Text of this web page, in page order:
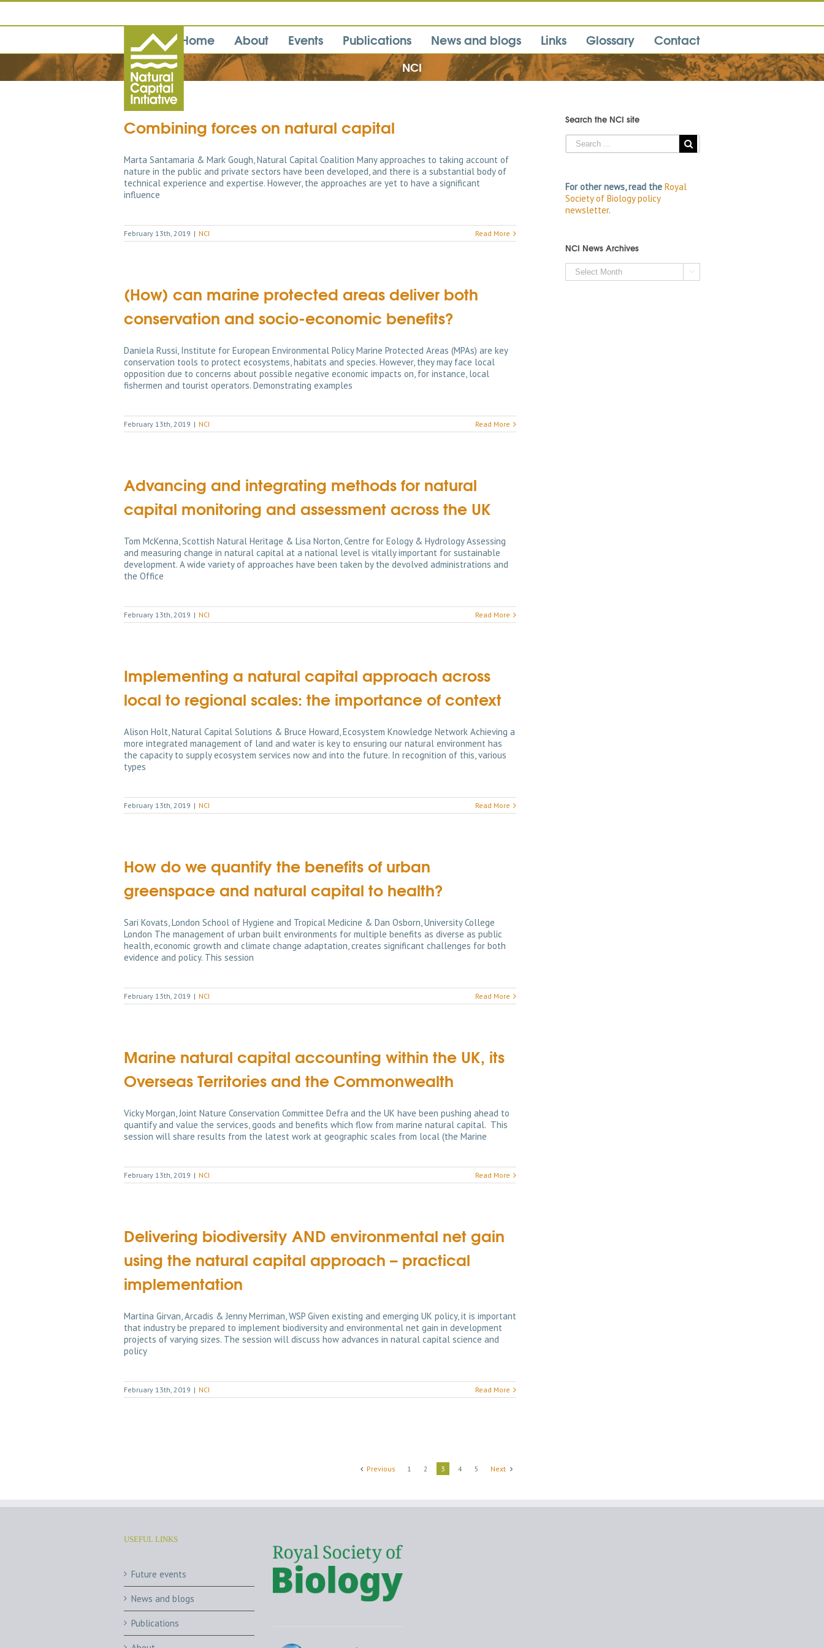
Home About Events Publications News and blogs Links Glossary Contact
NCI
Combining forces on natural capital
Marta Santamaria & Mark Gough, Natural Capital Coalition Many approaches to taking account of
nature in the public and private sectors have been developed, and there is a substantial body of
technical experience and expertise. However, the approaches are yet to have a significant
influence
February 13th, 2019 | NCI Read More
(How) can marine protected areas deliver both
conservation and socio-economic benefits?
Daniela Russi, Institute for European Environmental Policy Marine Protected Areas (MPAs) are key
conservation tools to protect ecosystems, habitats and species. However, they may face local
opposition due to concerns about possible negative economic impacts on, for instance, local
fishermen and tourist operators. Demonstrating examples
February 13th, 2019 | NCI Read More
Advancing and integrating methods for natural
capital monitoring and assessment across the UK
Tom McKenna, Scottish Natural Heritage & Lisa Norton, Centre for Eology & Hydrology Assessing
and measuring change in natural capital at a national level is vitally important for sustainable
development. A wide variety of approaches have been taken by the devolved administrations and
the Office
February 13th, 2019 | NCI Read More
Implementing a natural capital approach across
local to regional scales: the importance of context
Alison Holt, Natural Capital Solutions & Bruce Howard, Ecosystem Knowledge Network Achieving a
more integrated management of land and water is key to ensuring our natural environment has
the capacity to supply ecosystem services now and into the future. In recognition of this, various
types
February 13th, 2019 | NCI Read More
How do we quantify the benefits of urban
greenspace and natural capital to health?
Sari Kovats, London School of Hygiene and Tropical Medicine & Dan Osborn, University College
London The management of urban built environments for multiple benefits as diverse as public
health, economic growth and climate change adaptation, creates significant challenges for both
evidence and policy. This session
February 13th, 2019 | NCI Read More
Marine natural capital accounting within the UK, its
Overseas Territories and the Commonwealth
Vicky Morgan, Joint Nature Conservation Committee Defra and the UK have been pushing ahead to
quantify and value the services, goods and benefits which flow from marine natural capital. This
session will share results from the latest work at geographic scales from local (the Marine
February 13th, 2019 | NCI Read More
Delivering biodiversity AND environmental net gain
using the natural capital approach – practical
implementation
Martina Girvan, Arcadis & Jenny Merriman, WSP Given existing and emerging UK policy, it is important
that industry be prepared to implement biodiversity and environmental net gain in development
projects of varying sizes. The session will discuss how advances in natural capital science and
policy
February 13th, 2019 | NCI Read More
Previous 1 2 3 4 5 Next
Search the NCI site
For other news, read the Royal
Society of Biology policy
newsletter.
NCI News Archives
NCI
News

USEFUL LINKS
Future events
News and blogs
Publications